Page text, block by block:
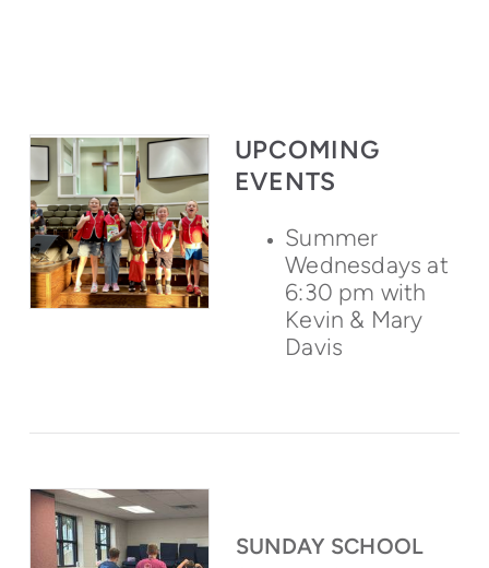
UPCOMING
EVENTS
Summer
Wednesdays at
6:30 pm with
Kevin & Mary
Davis
SUNDAY SCHOOL